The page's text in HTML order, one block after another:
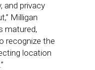
and privacy
Milligan
matured,
recognize the
location